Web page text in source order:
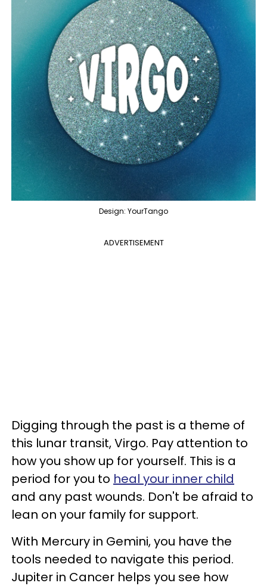
Design: YourTango
ADVERTISEMENT
Digging through the past is a theme of
this lunar transit, Virgo. Pay attention to
how you show up for yourself. This is a
period for you to heal your inner child
and any past wounds. Don't be afraid to
lean on your family for support.
With Mercury in Gemini, you have the
tools needed to navigate this period.
Jupiter in Cancer helps you see how